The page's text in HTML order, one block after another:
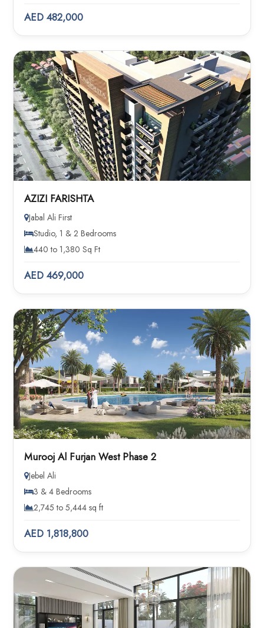
AED 482,000
AZIZI FARISHTA
Jabal Ali First
Studio, 1 & 2 Bedrooms
440 to 1,380 Sq Ft
AED 469,000
Murooj Al Furjan West Phase 2
Jebel Ali
3 & 4 Bedrooms
2,745 to 5,444 sq ft
AED 1,818,800